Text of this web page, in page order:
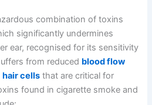
combination of toxins
significantly undermines
ear, recognised for its sensitivity
from reduced blood flow
hair cells that are critical for
found in cigarette smoke and